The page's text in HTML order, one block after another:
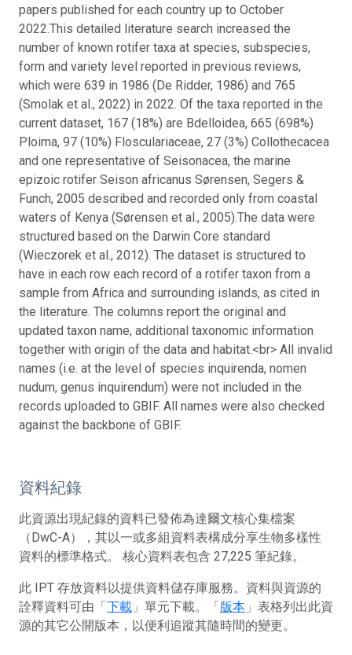
papers published for each country up to October
2022.This detailed literature search increased the
number of known rotifer taxa at species, subspecies,
form and variety level reported in previous reviews,
which were 639 in 1986 (De Ridder, 1986) and 765
(Smolak et al., 2022) in 2022. Of the taxa reported in the
current dataset, 167 (18%) are Bdelloidea, 665 (698%)
Ploima, 97 (10%) Flosculariaceae, 27 (3%) Collothecacea
and one representative of Seisonacea, the marine
epizoic rotifer Seison africanus Sørensen, Segers &
Funch, 2005 described and recorded only from coastal
waters of Kenya (Sørensen et al., 2005).The data were
structured based on the Darwin Core standard
(Wieczorek et al., 2012). The dataset is structured to
have in each row each record of a rotifer taxon from a
sample from Africa and surrounding islands, as cited in
the literature. The columns report the original and
updated taxon name, additional taxonomic information
together with origin of the data and habitat.<br> All invalid
names (i.e. at the level of species inquirenda, nomen
nudum, genus inquirendum) were not included in the
records uploaded to GBIF. All names were also checked
against the backbone of GBIF.
資料紀錄
此資源出現紀錄的資料已發佈為達爾文核心集檔案
（DwC-A），其以一或多組資料表構成分享生物多樣性
資料的標準格式。 核心資料表包含 27,225 筆紀錄。
此 IPT 存放資料以提供資料儲存庫服務。資料與資源的
詮釋資料可由「下載 」單元下載。「版本 」表格列出此資
源的其它公開版本，以便利追蹤其隨時間的變更。